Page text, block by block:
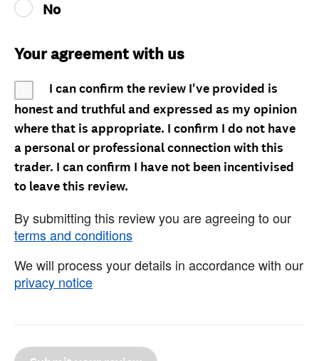
No
Your agreement with us
I can confirm the review I've provided is
honest and truthful and expressed as my opinion
where that is appropriate. I confirm I do not have
a personal or professional connection with this
trader. I can confirm I have not been incentivised
to leave this review.
By submitting this review you are agreeing to our
terms and conditions
We will process your details in accordance with our
privacy notice